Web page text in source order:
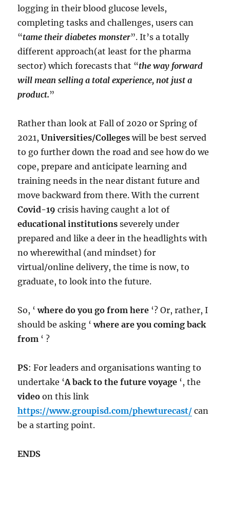
logging in their blood glucose levels,
completing tasks and challenges, users can
“tame their diabetes monster”. It’s a totally
different approach(at least for the pharma
sector) which forecasts that “the way forward
will mean selling a total experience, not just a
product.”
Rather than look at Fall of 2020 or Spring of
2021,Universities/Colleges will be best served
to go further down the road and see how do we
cope, prepare and anticipate learning and
training needs in the near distant future and
move backward from there. With the current
Covid-19 crisis having caught a lot of
educational institutions severely under
prepared and like a deer in the headlights with
no wherewithal (and mindset) for
virtual/online delivery, the time is now, to
graduate, to look into the future.
So, ‘where do you go from here ‘? Or, rather, I
should be asking ‘where are you coming back
from ‘ ?
PS: For leaders and organisations wanting to
undertake ‘A back to the future voyage ‘, the
video on this link
https://www.groupisd.com/phewturecast/ can
be a starting point.
ENDS